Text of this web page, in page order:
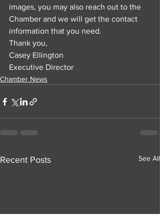
images, you may also reach out to the
Chamber and we will get the contact
information that you need.
Thank you,
Casey Ellington
Executive Director
Chamber News
Recent Posts See All